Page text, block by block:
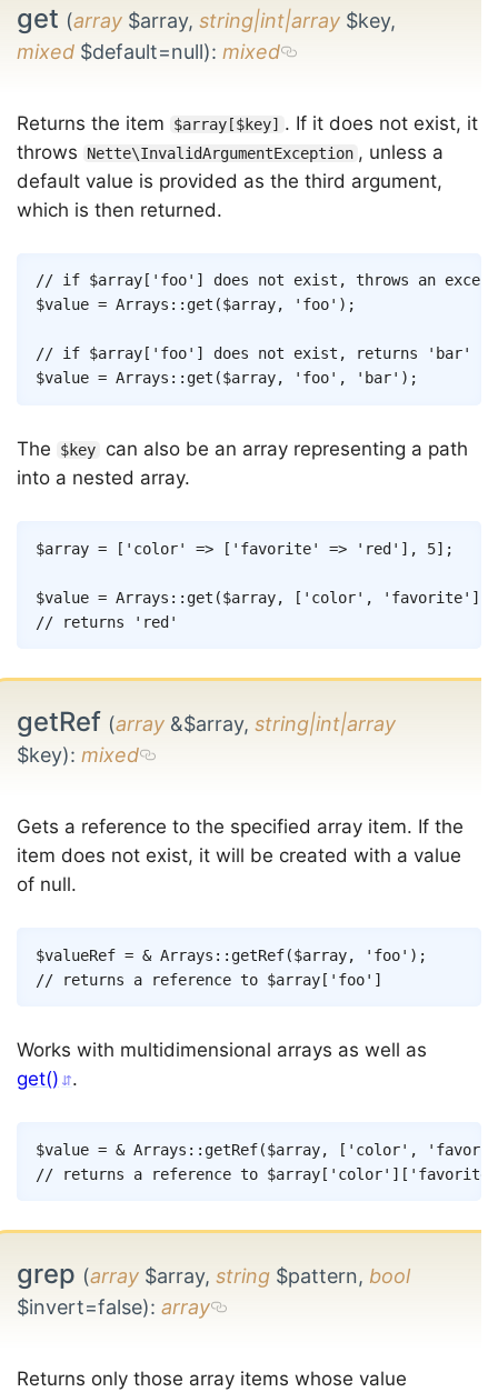
get (array $array, string|int|array $key,
mixed $default=null): mixed
Returns the item $array[$key] . If it does not exist, it
throws
Nette\InvalidArgumentException , unless a
default value is provided as the third argument,
which is then returned.
// if $array['foo'] does not exist, throws an
$value = Arrays :: get ($array, 'foo' ) ;
// if $array['foo'] does not exist, returns 'bar'
$value = Arrays :: get ($array, 'foo' , 'bar' ) ;
Copy
The $key
can also be an array representing a path
into a nested array.
$array = [ 'color' => [ 'favorite' => 'red' ] , 5] ;
$value = Arrays :: get ($array, [ 'color' , 'favorite' ]
// returns 'red'
Copy
getRef (array &$array, string|int|array
$key): mixed
Gets a reference to the specified array item. If the
item does not exist, it will be created with a value
of null.
$valueRef = & Arrays :: getRef($array, 'foo' ) ;
// returns a reference to $array['foo']
Copy
Works with multidimensional arrays as well as
get()
.
$value = & Arrays :: getRef($array, [ 'color' ,
// returns a reference to
Copy
grep (array $array, string $pattern, bool
$invert=false): array
Returns only those array items whose value